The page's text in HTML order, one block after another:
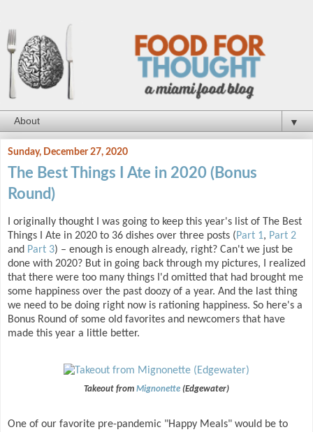
▼
Sunday, December 27, 2020
The Best Things I Ate in 2020 (Bonus
Round)
I originally thought I was going to keep this year's list of The Best
Things I Ate in 2020 to 36 dishes over three posts (Part 1, Part 2
and Part 3) – enough is enough already, right? Can't we just be
done with 2020? But in going back through my pictures, I realized
that there were too many things I'd omitted that had brought me
some happiness over the past doozy of a year. And the last thing
we need to be doing right now is rationing happiness. So here's a
Bonus Round of some old favorites and newcomers that have
made this year a little better.
Takeout from Mignonette (Edgewater)
One of our favorite pre-pandemic "Happy Meals" would be to